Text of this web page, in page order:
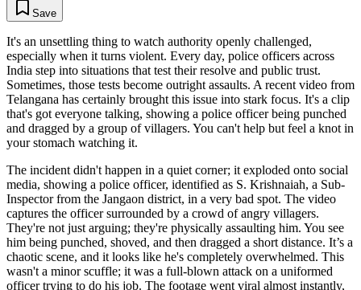
Save
It's an unsettling thing to watch authority openly challenged,
especially when it turns violent. Every day, police officers across
India step into situations that test their resolve and public trust.
Sometimes, those tests become outright assaults. A recent video from
Telangana has certainly brought this issue into stark focus. It's a clip
that's got everyone talking, showing a police officer being punched
and dragged by a group of villagers. You can't help but feel a knot in
your stomach watching it.
The incident didn't happen in a quiet corner; it exploded onto social
media, showing a police officer, identified as S. Krishnaiah, a Sub-
Inspector from the Jangaon district, in a very bad spot. The video
captures the officer surrounded by a crowd of angry villagers.
They're not just arguing; they're physically assaulting him. You see
him being punched, shoved, and then dragged a short distance. It’s a
chaotic scene, and it looks like he's completely overwhelmed. This
wasn't a minor scuffle; it was a full-blown attack on a uniformed
officer trying to do his job. The footage went viral almost instantly,